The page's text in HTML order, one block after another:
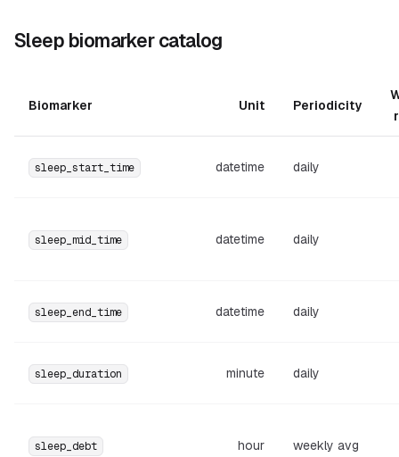
Sleep biomarker catalog
Biomarker Unit Periodicity
sleep_start_time datetime daily
sleep_mid_time datetime daily
sleep_end_time datetime daily
sleep_duration minute daily
sleep_debt hour weekly avg